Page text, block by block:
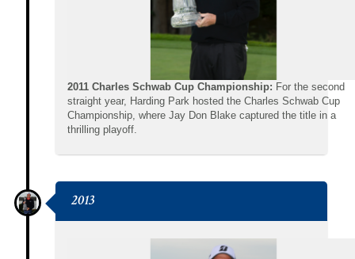
2011 Charles Schwab Cup Championship: For the second
straight year, Harding Park hosted the Charles Schwab Cup
Championship, where Jay Don Blake captured the title in a
thrilling playoff.
2013